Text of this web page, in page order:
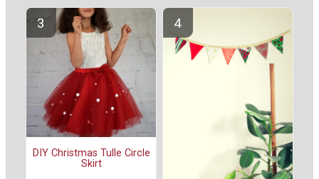
DIY Christmas Tulle Circle
Skirt